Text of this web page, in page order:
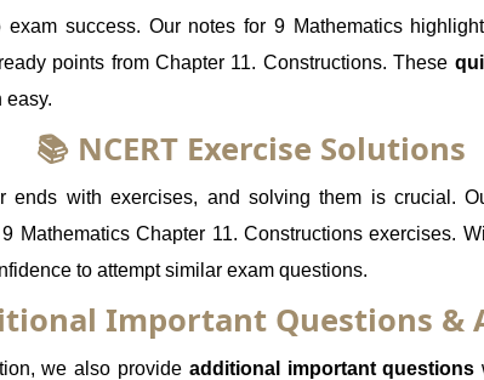
success. Our notes for 9 Mathematics
points from Chapter 11. Constructions. These
easy.
📚 NCERT Exercise Solutions
ends with exercises, and solving them is crucial.
Mathematics Chapter 11. Constructions exercises.
to attempt similar exam questions.
Important Questions &
we also provide additional important questions